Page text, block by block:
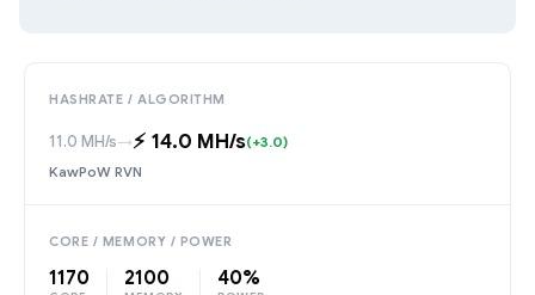
HASHRATE / ALGORITHM
11.0 MH/s→⚡️ 14.0 MH/s(+3.0)
KawPoW RVN
CORE / MEMORY / POWER
1170 2100 40%